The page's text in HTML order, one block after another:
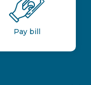
Pay bill